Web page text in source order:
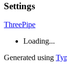
Settings
ThreePipe
Loading...
Generated using